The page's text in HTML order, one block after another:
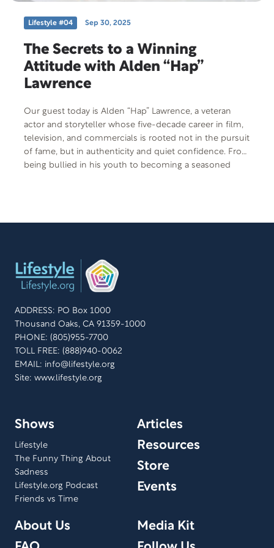
Lifestyle #04 Sep 30, 2025
The Secrets to a Winning
Attitude with Alden “Hap”
Lawrence
Our guest today is Alden “Hap” Lawrence, a veteran
actor and storyteller whose five-decade career in film,
television, and commercials is rooted not in the pursuit
of fame, but in authenticity and quiet confidence. From
being bullied in his youth to becoming a seasoned
ADDRESS: PO Box 1000
Thousand Oaks, CA 91359-1000
PHONE: (805)955-7700
TOLL FREE: (888)940-0062
EMAIL: info@lifestyle.org
Site: www.lifestyle.org
Shows
Lifestyle
The Funny Thing About
Sadness
Lifestyle.org Podcast
Friends vs Time
Articles
Resources
Store
Events
About Us
Media Kit